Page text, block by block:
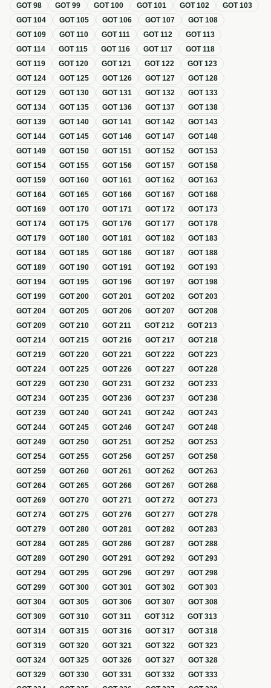
GOT98 GOT99 GOT100 GOT101 GOT102 GOT103
GOT104 GOT105 GOT106 GOT107 GOT108
GOT109 GOT110 GOT111 GOT112 GOT113
GOT114 GOT115 GOT116 GOT117 GOT118
GOT119 GOT120 GOT121 GOT122 GOT123
GOT124 GOT125 GOT126 GOT127 GOT128
GOT129 GOT130 GOT131 GOT132 GOT133
GOT134 GOT135 GOT136 GOT137 GOT138
GOT139 GOT140 GOT141 GOT142 GOT143
GOT144 GOT145 GOT146 GOT147 GOT148
GOT149 GOT150 GOT151 GOT152 GOT153
GOT154 GOT155 GOT156 GOT157 GOT158
GOT159 GOT160 GOT161 GOT162 GOT163
GOT164 GOT165 GOT166 GOT167 GOT168
GOT169 GOT170 GOT171 GOT172 GOT173
GOT174 GOT175 GOT176 GOT177 GOT178
GOT179 GOT180 GOT181 GOT182 GOT183
GOT184 GOT185 GOT186 GOT187 GOT188
GOT189 GOT190 GOT191 GOT192 GOT193
GOT194 GOT195 GOT196 GOT197 GOT198
GOT199 GOT200 GOT201 GOT202 GOT203
GOT204 GOT205 GOT206 GOT207 GOT208
GOT209 GOT210 GOT211 GOT212 GOT213
GOT214 GOT215 GOT216 GOT217 GOT218
GOT219 GOT220 GOT221 GOT222 GOT223
GOT224 GOT225 GOT226 GOT227 GOT228
GOT229 GOT230 GOT231 GOT232 GOT233
GOT234 GOT235 GOT236 GOT237 GOT238
GOT239 GOT240 GOT241 GOT242 GOT243
GOT244 GOT245 GOT246 GOT247 GOT248
GOT249 GOT250 GOT251 GOT252 GOT253
GOT254 GOT255 GOT256 GOT257 GOT258
GOT259 GOT260 GOT261 GOT262 GOT263
GOT264 GOT265 GOT266 GOT267 GOT268
GOT269 GOT270 GOT271 GOT272 GOT273
GOT274 GOT275 GOT276 GOT277 GOT278
GOT279 GOT280 GOT281 GOT282 GOT283
GOT284 GOT285 GOT286 GOT287 GOT288
GOT289 GOT290 GOT291 GOT292 GOT293
GOT294 GOT295 GOT296 GOT297 GOT298
GOT299 GOT300 GOT301 GOT302 GOT303
GOT304 GOT305 GOT306 GOT307 GOT308
GOT309 GOT310 GOT311 GOT312 GOT313
GOT314 GOT315 GOT316 GOT317 GOT318
GOT319 GOT320 GOT321 GOT322 GOT323
GOT324 GOT325 GOT326 GOT327 GOT328
GOT329 GOT330 GOT331 GOT332 GOT333